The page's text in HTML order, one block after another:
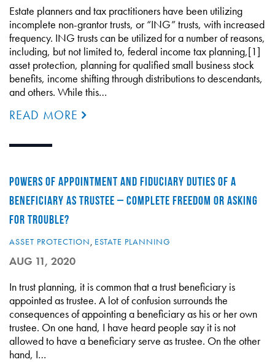
Estate planners and tax practitioners have been utilizing
incomplete non-grantor trusts, or “ING” trusts, with increased
frequency. ING trusts can be utilized for a number of reasons,
including, but not limited to, federal income tax planning,[1]
asset protection, planning for qualified small business stock
benefits, income shifting through distributions to descendants,
and others. While this…
READ MORE
POWERS OF APPOINTMENT AND FIDUCIARY DUTIES OF A
BENEFICIARY AS TRUSTEE – COMPLETE FREEDOM OR ASKING
FOR TROUBLE?
ASSET PROTECTION, ESTATE PLANNING
AUG 11, 2020
In trust planning, it is common that a trust beneficiary is
appointed as trustee. A lot of confusion surrounds the
consequences of appointing a beneficiary as his or her own
trustee. On one hand, I have heard people say it is not
allowed to have a beneficiary serve as trustee. On the other
hand, I…